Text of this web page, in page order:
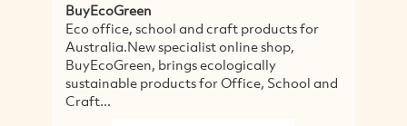
BuyEcoGreen
Eco office, school and craft products for
Australia.New specialist online shop,
BuyEcoGreen, brings ecologically
sustainable products for Office, School and
Craft...